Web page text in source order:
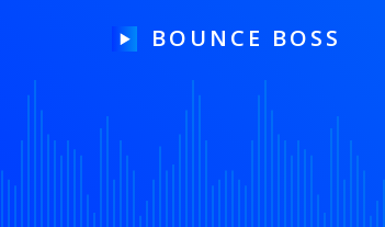
BOUNCE BOSS
HOW IT WORKS
PRICING